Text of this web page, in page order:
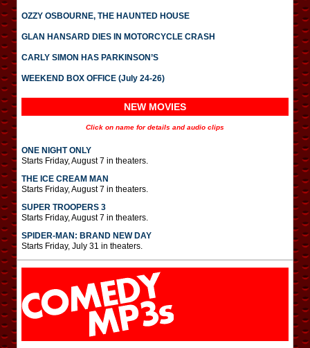
OZZY OSBOURNE, THE HAUNTED HOUSE
GLAN HANSARD DIES IN MOTORCYCLE CRASH
CARLY SIMON HAS PARKINSON’S
WEEKEND BOX OFFICE (July 24-26)
NEW MOVIES
Click on name for details and audio clips
ONE NIGHT ONLY
Starts Friday, August 7 in theaters.
THE ICE CREAM MAN
Starts Friday, August 7 in theaters.
SUPER TROOPERS 3
Starts Friday, August 7 in theaters.
SPIDER-MAN: BRAND NEW DAY
Starts Friday, July 31 in theaters.